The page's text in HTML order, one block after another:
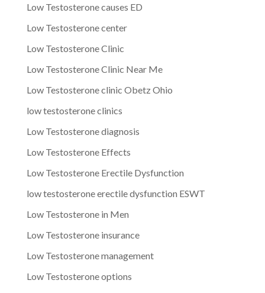
Low Testosterone causes ED
Low Testosterone center
Low Testosterone Clinic
Low Testosterone Clinic Near Me
Low Testosterone clinic Obetz Ohio
low testosterone clinics
Low Testosterone diagnosis
Low Testosterone Effects
Low Testosterone Erectile Dysfunction
low testosterone erectile dysfunction ESWT
Low Testosterone in Men
Low Testosterone insurance
Low Testosterone management
Low Testosterone options